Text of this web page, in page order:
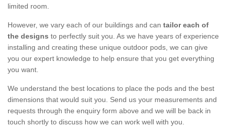
limited room.
However, we vary each of our buildings and can tailor each of
the designs to perfectly suit you. As we have years of experience
installing and creating these unique outdoor pods, we can give
you our expert knowledge to help ensure that you get everything
you want.
We understand the best locations to place the pods and the best
dimensions that would suit you. Send us your measurements and
requests through the enquiry form above and we will be back in
touch shortly to discuss how we can work well with you.